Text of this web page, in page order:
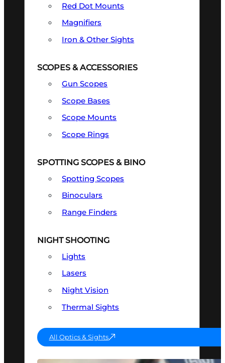
Red Dot Mounts
Magnifiers
Iron & Other Sights
SCOPES & ACCESSORIES
Gun Scopes
Scope Bases
Scope Mounts
Scope Rings
SPOTTING SCOPES & BINO
Spotting Scopes
Binoculars
Range Finders
NIGHT SHOOTING
Lights
Lasers
Night Vision
Thermal Sights
All Optics & Sights